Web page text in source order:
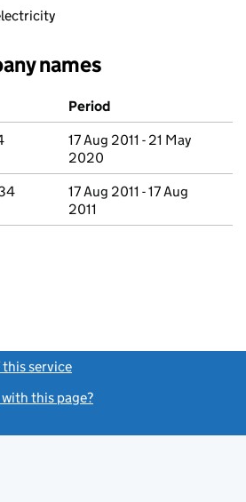
names
Period
17 Aug 2011 - 21 May
2020
17 Aug 2011 - 17 Aug
2011
this service
this page?